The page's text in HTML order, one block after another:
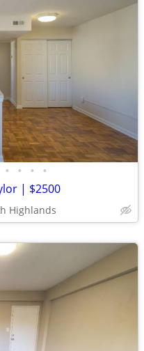
• • • •
| $2500
Highlands